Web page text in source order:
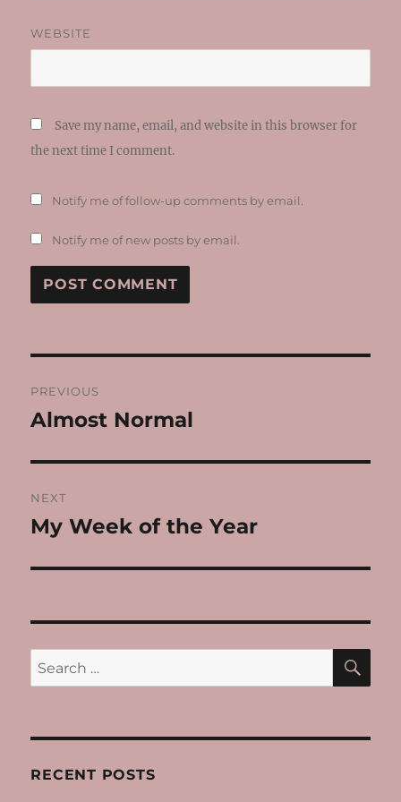
WEBSITE
Save my name, email, and website in this browser for
the next time I comment.
Notify me of follow-up comments by email.
Notify me of new posts by email.
navigation
PREVIOUS
Previous
Almost Normal
NEXT
Next
My Week of the Year
Search
for:
RECENT POSTS